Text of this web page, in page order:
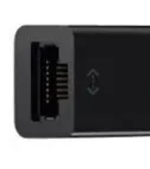
Education and Careers
GuidanceProfessional
Become a Scientist